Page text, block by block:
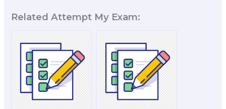
Related Attempt My Exam: